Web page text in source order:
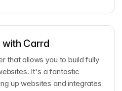
Carrd
that allows you to build fully
It's a fantastic
up websites and integrates